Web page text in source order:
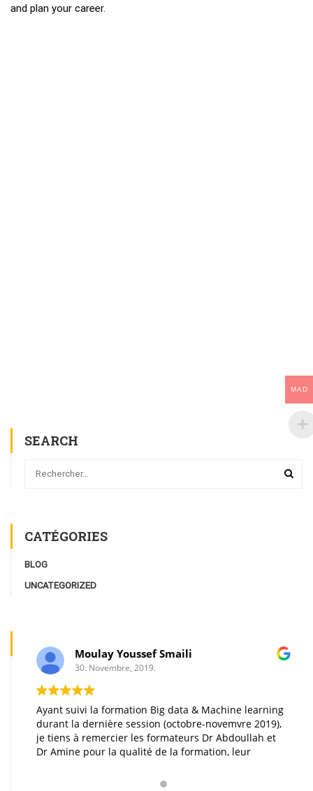
and plan your career.
SEARCH
CATÉGORIES
BLOG
UNCATEGORIZED
Moulay Youssef Smaili
30. Novembre, 2019.
Ayant suivi la formation Big data & Machine learning
durant la dernière session (octobre-novemvre 2019),
je tiens à remercier les formateurs Dr Abdoullah et
Dr Amine pour la qualité de la formation, leur
très bonne continuation et à très bientôt inchallah.
MAD